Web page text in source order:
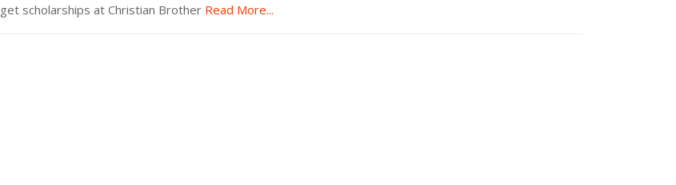
get scholarships at Christian Brother Read More...